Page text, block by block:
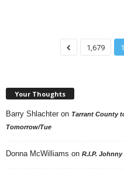
1,679
Your Thoughts
Barry Shlachter on Tarrant County
Tomorrow/Tue
Donna McWilliams on R.I.P. Johnny